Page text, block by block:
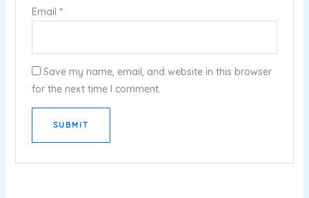
Email *
Save my name, email, and website in this browser
for the next time I comment.